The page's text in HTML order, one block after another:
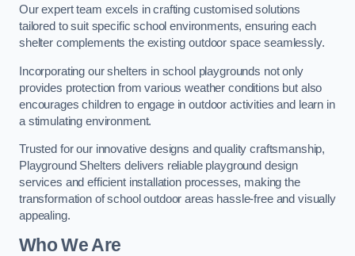
Our expert team excels in crafting customised solutions
tailored to suit specific school environments, ensuring each
shelter complements the existing outdoor space seamlessly.
Incorporating our shelters in school playgrounds not only
provides protection from various weather conditions but also
encourages children to engage in outdoor activities and learn in
a stimulating environment.
Trusted for our innovative designs and quality craftsmanship,
Playground Shelters delivers reliable playground design
services and efficient installation processes, making the
transformation of school outdoor areas hassle-free and visually
appealing.
Who We Are